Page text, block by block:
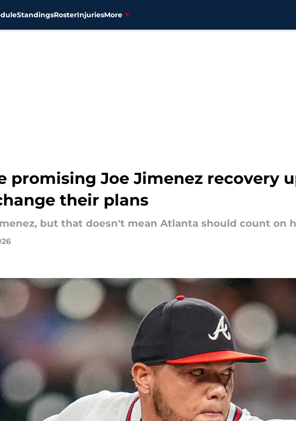
StandingsRosterInjuriesMore
promising Joe Jimenez recovery
their plans
but that doesn't mean Atlanta should count on